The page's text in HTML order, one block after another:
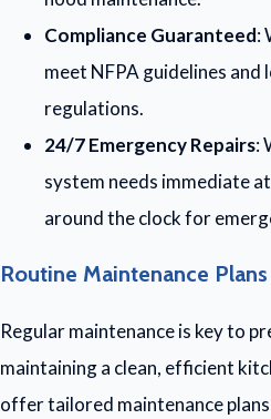
Compliance Guaranteed:
meet NFPA guidelines
regulations.
24/7 Emergency Repairs:
system needs immediate
around the clock for
Routine Maintenance Plans
Regular maintenance is key to
maintaining a clean, efficient
offer tailored maintenance